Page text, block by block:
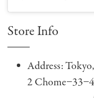
Store Info
Address:
2